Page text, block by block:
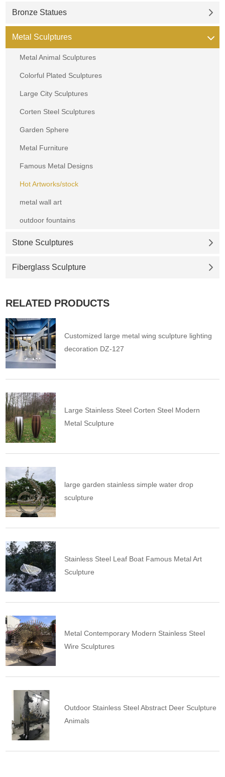
Bronze Statues
Metal Sculptures
Metal Animal Sculptures
Colorful Plated Sculptures
Large City Sculptures
Corten Steel Sculptures
Garden Sphere
Metal Furniture
Famous Metal Designs
Hot Artworks/stock
metal wall art
outdoor fountains
Stone Sculptures
Fiberglass Sculpture
RELATED PRODUCTS
Customized large metal wing sculpture lighting
decoration DZ-127
Large Stainless Steel Corten Steel Modern
Metal Sculpture
large garden stainless simple water drop
sculpture
Stainless Steel Leaf Boat Famous Metal Art
Sculpture
Metal Contemporary Modern Stainless Steel
Wire Sculptures
Outdoor Stainless Steel Abstract Deer Sculpture
Animals